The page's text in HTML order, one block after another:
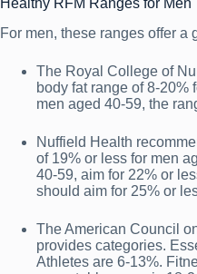
For men, these ranges offer a
The Royal College of
body fat range of 8-20%
men aged 40-59, the
Nuffield Health
of 19% or less for men
40-59, aim for 22% or
should aim for 25% or
The American Council
provides categories.
Athletes are 6-13%.